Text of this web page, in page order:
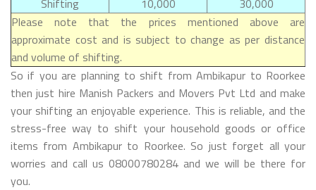
Please note that the prices mentioned above are
approximate cost and is subject to change as per distance
and volume of shifting.
So if you are planning to shift from Ambikapur to Roorkee
then just hire Manish Packers and Movers Pvt Ltd and make
your shifting an enjoyable experience. This is reliable, and the
stress-free way to shift your household goods or office
items from Ambikapur to Roorkee. So just forget all your
worries and call us 08000780284 and we will be there for
you.